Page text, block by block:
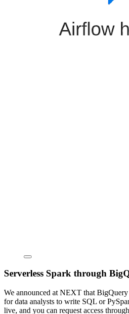
Serverless Spark through
We announced at NEXT that
for data analysts to write SQL or
live, and you can request access